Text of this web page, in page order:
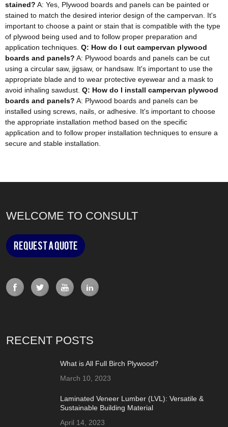
stained? A: Yes, Plywood boards and panels can be painted or
stained to match the desired interior design of the campervan. It's
important to choose a paint or stain that is compatible with the type
of plywood being used and to follow proper preparation and
application techniques. Q: How do I cut campervan plywood
boards and panels? A: Plywood boards and panels can be cut
using a circular saw, jigsaw, or handsaw. It's important to use the
appropriate blade and to wear protective eyewear and a mask to
avoid inhaling sawdust. Q: How do I install campervan plywood
boards and panels? A: Plywood boards and panels can be
installed using screws, nails, or adhesive. It's important to choose
the appropriate installation method based on the specific
application and to follow proper installation techniques to ensure a
secure and stable installation.
WELCOME TO CONSULT
Request a Quote
RECENT POSTS
What is All Full Birch Plywood?
March 10, 2023
Laminated Veneer Lumber (LVL): Versatile &
Sustainable Building Material
April 14, 2023